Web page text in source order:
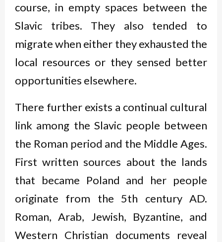
course, in empty spaces between the
Slavic tribes. They also tended to
migrate when either they exhausted the
local resources or they sensed better
opportunities elsewhere.
There further exists a continual cultural
link among the Slavic people between
the Roman period and the Middle Ages.
First written sources about the lands
that became Poland and her people
originate from the 5th century AD.
Roman, Arab, Jewish, Byzantine, and
Western Christian documents reveal